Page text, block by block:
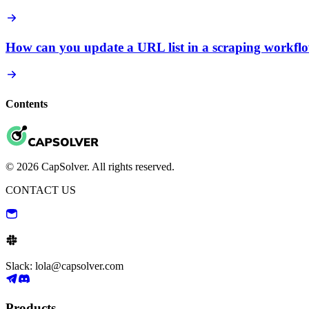
How can you update a URL list in a scraping
Contents
© 2026 CapSolver. All rights reserved.
CONTACT US
Slack: lola@capsolver.com